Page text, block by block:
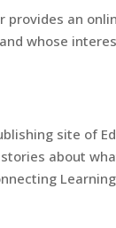
provides an
whose
site of
about